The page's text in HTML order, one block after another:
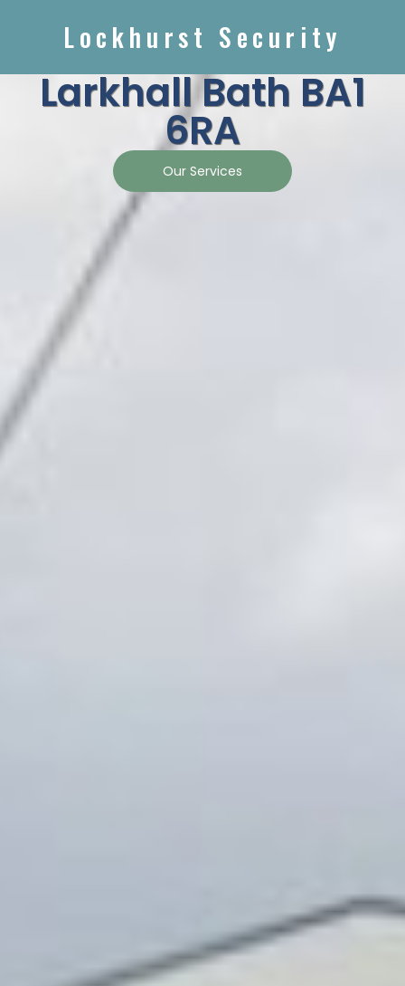
Lockhurst Security
Larkhall Bath BA1
6RA
Our Services